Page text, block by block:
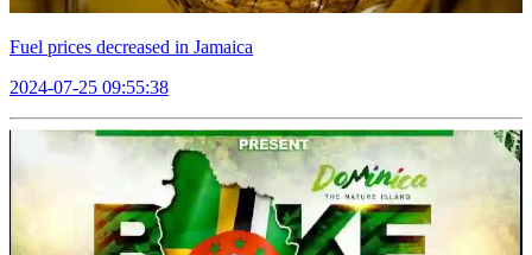
Fuel prices decreased in Jamaica
2024-07-25 09:55:38